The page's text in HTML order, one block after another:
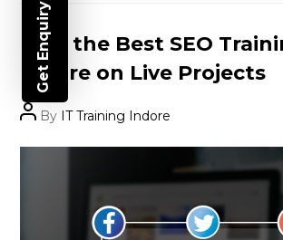
Categories
Find the Best SEO
Indore on Live Projects
PostBy IT Training Indore
Get Enquiry